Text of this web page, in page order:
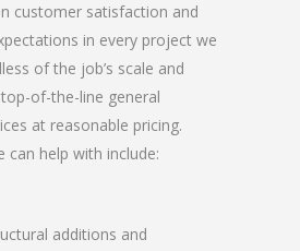
customer satisfaction and
in every project we
of the job’s scale and
of-the-line general
at reasonable pricing.
can help with include:
additions and